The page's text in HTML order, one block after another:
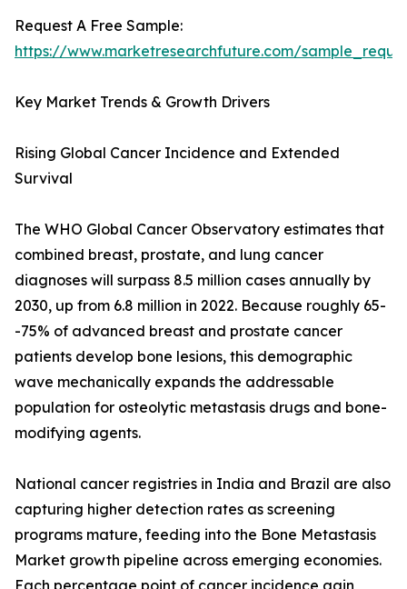
Request A Free Sample:
https://www.marketresearchfuture.com/
Key Market Trends & Growth Drivers
Rising Global Cancer Incidence and Extended
Survival
The WHO Global Cancer Observatory estimates that
combined breast, prostate, and lung cancer
diagnoses will surpass 8.5 million cases annually by
2030, up from 6.8 million in 2022. Because roughly 65-
-75% of advanced breast and prostate cancer
patients develop bone lesions, this demographic
wave mechanically expands the addressable
population for osteolytic metastasis drugs and bone-
modifying agents.
National cancer registries in India and Brazil are also
capturing higher detection rates as screening
programs mature, feeding into the Bone Metastasis
Market growth pipeline across emerging economies.